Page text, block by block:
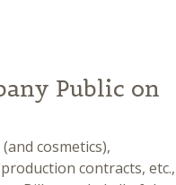
Public on
cosmetics),
contracts, etc.,